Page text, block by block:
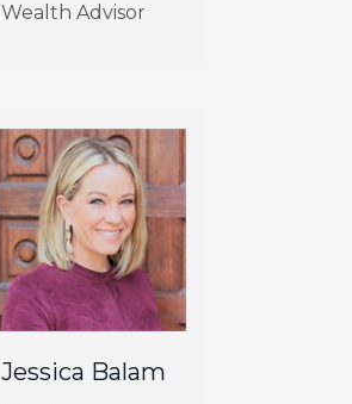
Wealth Advisor
Jessica Balam